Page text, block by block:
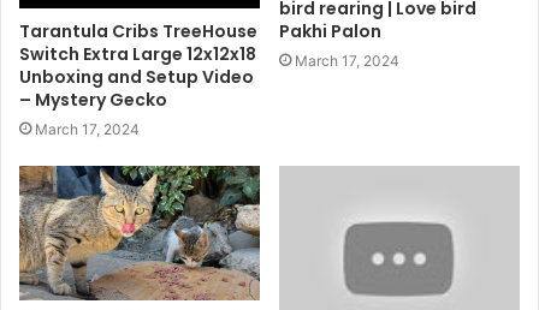
Tarantula Cribs TreeHouse
Switch Extra Large 12x12x18
Unboxing and Setup Video
– Mystery Gecko
March 17, 2024
bird rearing | Love bird
Pakhi Palon
March 17, 2024